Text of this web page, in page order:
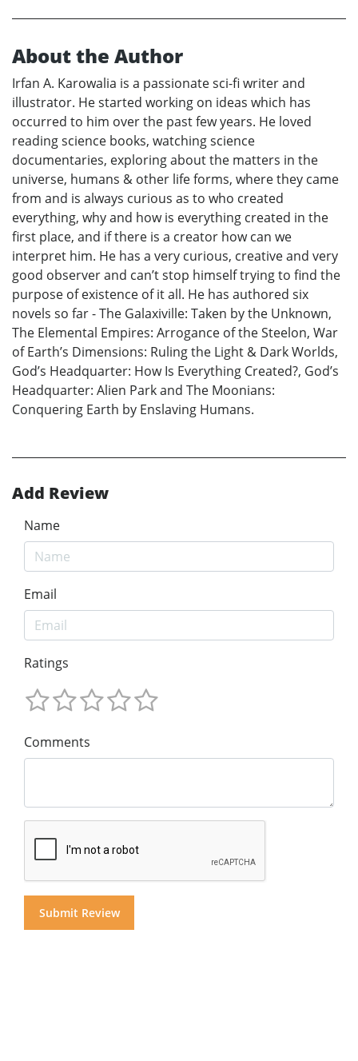
About the Author
Irfan A. Karowalia is a passionate sci-fi writer and
illustrator. He started working on ideas which has
occurred to him over the past few years. He loved
reading science books, watching science
documentaries, exploring about the matters in the
universe, humans & other life forms, where they came
from and is always curious as to who created
everything, why and how is everything created in the
first place, and if there is a creator how can we
interpret him. He has a very curious, creative and very
good observer and can’t stop himself trying to find the
purpose of existence of it all. He has authored six
novels so far - The Galaxiville: Taken by the Unknown,
The Elemental Empires: Arrogance of the Steelon, War
of Earth’s Dimensions: Ruling the Light & Dark Worlds,
God’s Headquarter: How Is Everything Created?, God’s
Headquarter: Alien Park and The Moonians:
Conquering Earth by Enslaving Humans.
Add Review
Name
Email
Ratings
Comments